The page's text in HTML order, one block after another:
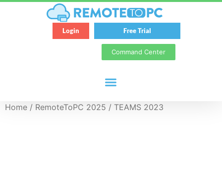
Login Free Trial
Command Center
Home / RemoteToPC 2025 / TEAMS 2023